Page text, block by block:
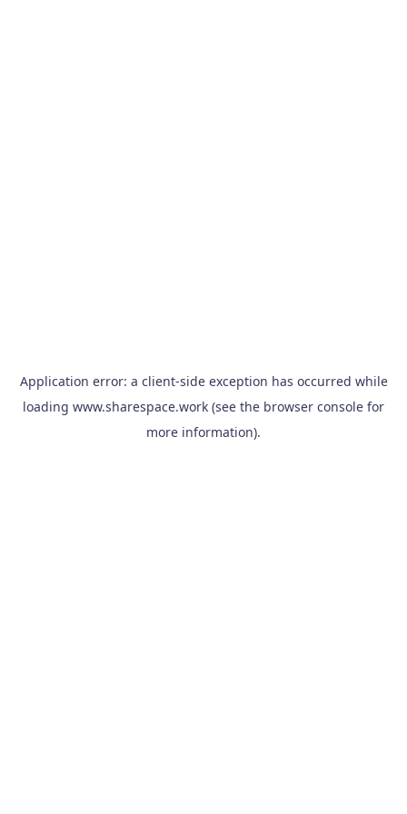
Application error: a client-side exception has occurred while
loading www.sharespace.work (see the browser console for
more information).